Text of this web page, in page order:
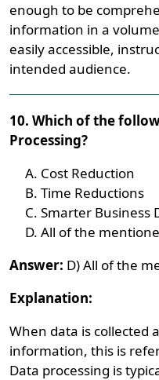
enough to be
information in a
easily accessible,
intended audience.
10. Which of the
Processing?
Cost Reduction
Time Reductions
Smarter Business
All of the
Answer: D) All of the
Explanation:
When data is collected
information, this is
Data processing is